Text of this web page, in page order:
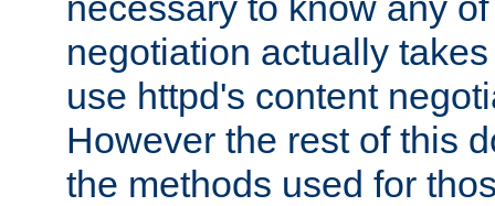
negotiation actually
use httpd's content
However the rest of this
the methods used for